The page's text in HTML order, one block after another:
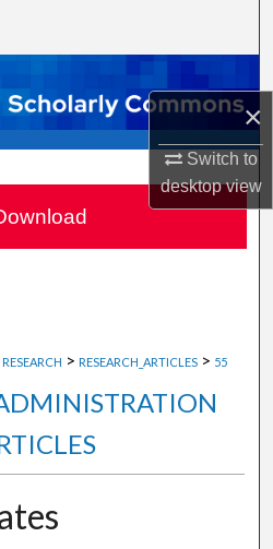
×
Switch to
desktopview
Collections
Account
About
Network™
RESEARCH > RESEARCH_ARTICLES > 55